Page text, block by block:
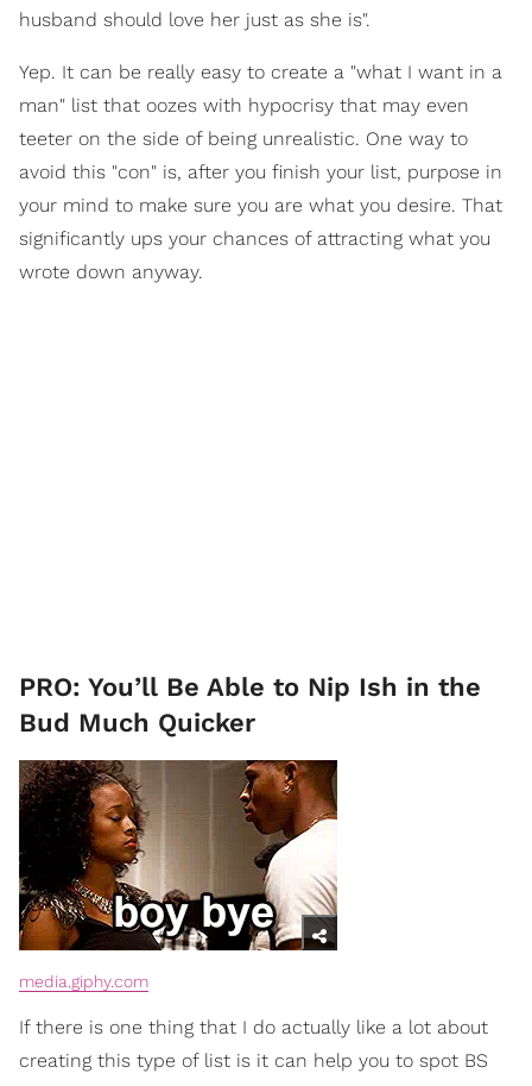
husband should love her just as she is".
Yep. It can be really easy to create a "what I want in a
man" list that oozes with hypocrisy that may even
teeter on the side of being unrealistic. One way to
avoid this "con" is, after you finish your list, purpose in
your mind to make sure you are what you desire. That
significantly ups your chances of attracting what you
wrote down anyway.
PRO: You’ll Be Able to Nip Ish in the
Bud Much Quicker
media.giphy.com
If there is one thing that I do actually like a lot about
creating this type of list is it can help you to spot BS